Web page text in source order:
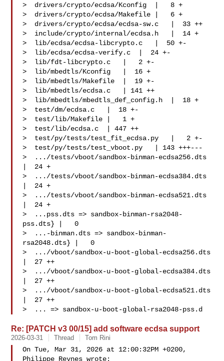
>  drivers/crypto/ecdsa/Kconfig  |   8 +
>  drivers/crypto/ecdsa/Makefile |   6 +
>  drivers/crypto/ecdsa/ecdsa-sw.c   |  33 ++
>  include/crypto/internal/ecdsa.h   |  14 +
>  lib/ecdsa/ecdsa-libcrypto.c   |  50 +-
>  lib/ecdsa/ecdsa-verify.c  |  24 +-
>  lib/fdt-libcrypto.c   |   2 +-
>  lib/mbedtls/Kconfig   |  16 +
>  lib/mbedtls/Makefile  |  19 +-
>  lib/mbedtls/ecdsa.c   | 141 ++
>  lib/mbedtls/mbedtls_def_config.h  |  18 +
>  test/dm/ecdsa.c   |  18 +-
>  test/lib/Makefile |   1 +
>  test/lib/ecdsa.c  | 447 ++
>  test/py/tests/test_fit_ecdsa.py   |   2 +-
>  test/py/tests/test_vboot.py   | 143 +++---
>  .../tests/vboot/sandbox-binman-ecdsa256.dts
|  24 +
>  .../tests/vboot/sandbox-binman-ecdsa384.dts
|  24 +
>  .../tests/vboot/sandbox-binman-ecdsa521.dts
|  24 +
>  ...pss.dts => sandbox-binman-rsa2048-
pss.dts} |   0
>  ...-binman.dts => sandbox-binman-
rsa2048.dts} |   0
>  .../vboot/sandbox-u-boot-global-ecdsa256.dts
|  27 ++
>  .../vboot/sandbox-u-boot-global-ecdsa384.dts
|  27 ++
>  .../vboot/sandbox-u-boot-global-ecdsa521.dts
|  27 ++
>  ... => sandbox-u-boot-global-rsa2048-pss.d
Re: [PATCH v3 00/15] add software ecdsa support
2026-03-31 Thread Tom Rini
On Tue, Mar 31, 2026 at 12:00:32PM +0200,
Philippe Reynes wrote: